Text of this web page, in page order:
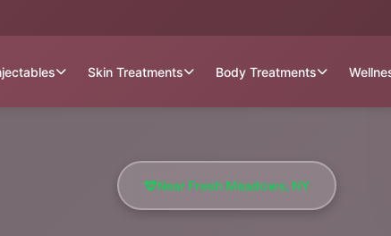
Skin Treatments Body Treatments
Near Fresh Meadows, NY